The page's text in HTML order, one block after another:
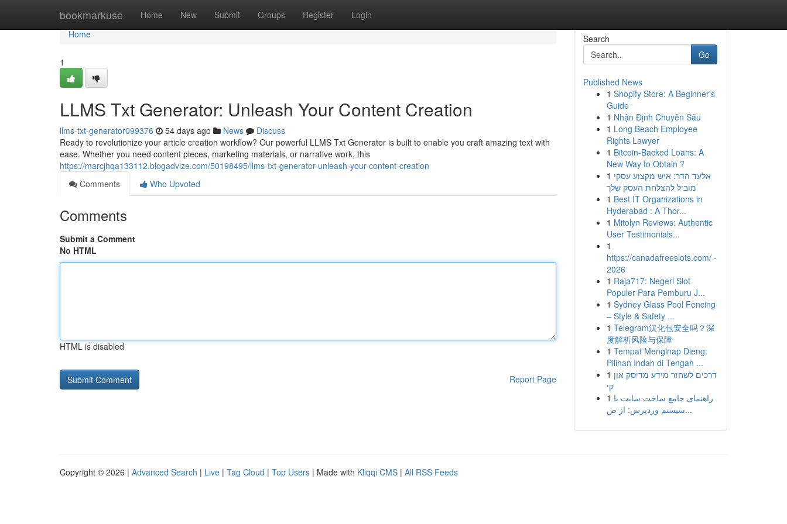
bookmarkuse Home New Submit Groups Register Login
Home
Home
1
LLMS Txt Generator: Unleash Your Content Creation
llms-txt-generator099376 54 days ago News
Discuss
Ready to revolutionize your article creation workflow? Our powerful LLMS Txt Generator is built to enable you craft amazing text with
ease. Whether you need content pieces, marketing materials, or narrative work, this
https://marcjhqa133112.blogadvize.com/50198495/llms-txt-generator-unleash-your-content-creation
Comments
Who Upvoted
Comments
Submit a Comment
No HTML
HTML is disabled
Report Page
Search
Go
Published News
1 Shopify Store: A Beginner's
Guide
1 Nhận Định Chuyên Sâu
1 Long Beach Employee
Rights Lawyer
1 Bitcoin-Backed Loans: A
New Way to Obtain ?
1 אלעד הדר: איש מקצוע עסקי
מוביל להצלחת העסק שלך
1 Best IT Organizations in
Hyderabad : A Thor...
1 Mitolyn Reviews: Authentic
User Testimonials...
1
https://canadafreeslots.com/ -
2026
1 Raja717: Negeri Slot
Populer Para Pemburu J...
1 Sydney Glass Pool Fencing
– Style & Safety ...
1 Telegram汉化包安全吗？深
度解析风险与保障
1 Tempat Menginap Dieng:
Pilihan Indah di Tengah ...
1 דרכים לשחזר מידע מדיסק און
קי
1 راهنمای جامع ساخت سایت با
سیستم وردپرس: از ص...
Copyright © 2026 | Advanced Search | Live | Tag Cloud | Top Users | Made with Kliqqi CMS | All RSS Feeds